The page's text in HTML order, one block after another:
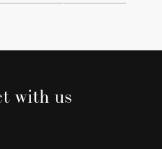
with us